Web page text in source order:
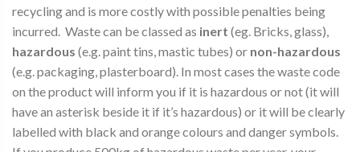
recycling and is more costly with possible penalties being
incurred. Waste can be classed as inert (eg. Bricks, glass),
hazardous (e.g. paint tins, mastic tubes) or non-hazardous
(e.g. packaging, plasterboard). In most cases the waste code
on the product will inform you if it is hazardous or not (it will
have an asterisk beside it if it’s hazardous) or it will be clearly
labelled with black and orange colours and danger symbols.